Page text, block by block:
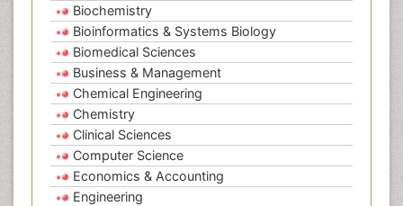
Biochemistry
Bioinformatics & Systems Biology
Biomedical Sciences
Business & Management
Chemical Engineering
Chemistry
Clinical Sciences
Computer Science
Economics & Accounting
Engineering